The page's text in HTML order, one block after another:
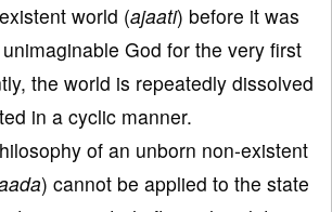
world (ajaati) before it was
God for the very first
the world is repeatedly dissolved
in a cyclic manner.
of an unborn non-existent
) cannot be applied to the state